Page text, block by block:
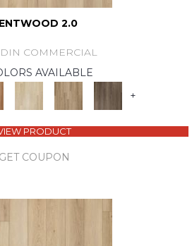
2.0
COMMERCIAL
AVAILABLE
+
PRODUCT
GET COUPON